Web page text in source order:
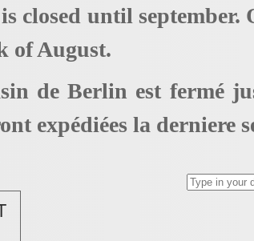
closed until september.
of August.
de Berlin est fermé
expédiées la derniere